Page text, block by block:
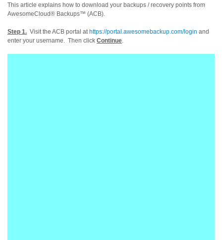
This article explains how to download your backups / recovery points from
AwesomeCloud® Backups™ (ACB).
Step 1. Visit the ACB portal at https://portal.awesomebackup.com/login and
enter your username. Then click Continue.